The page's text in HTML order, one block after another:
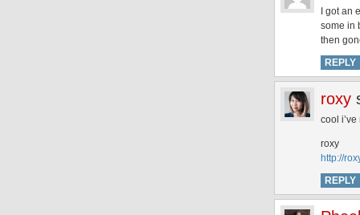
I got
some in
then
REPLY
roxy
cool
roxy
http://
REPLY